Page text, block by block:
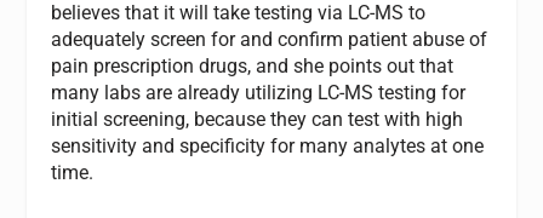
believes that it will take testing via LC-MS to
adequately screen for and confirm patient abuse of
pain prescription drugs, and she points out that
many labs are already utilizing LC-MS testing for
initial screening, because they can test with high
sensitivity and specificity for many analytes at one
time.